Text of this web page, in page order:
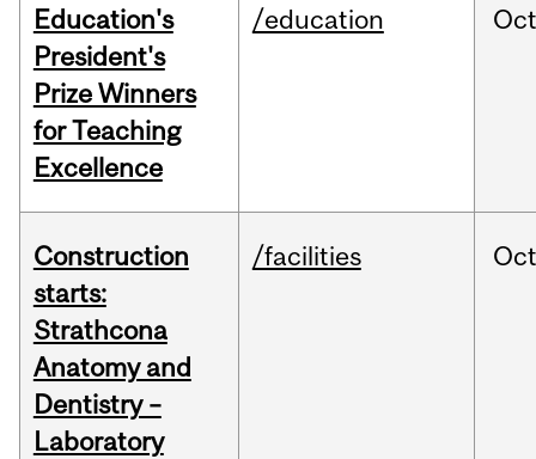
Education's
President's
Prize Winners
for Teaching
Excellence
/education Oct
Construction
starts:
Strathcona
Anatomy and
Dentistry –
Laboratory
/facilities